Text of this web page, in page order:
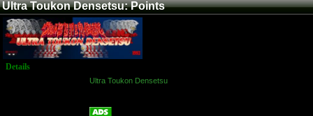
Ultra Toukon Densetsu: Points
Details
Ultra Toukon Densetsu